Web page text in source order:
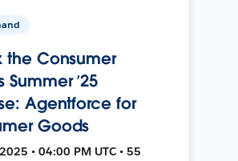
the Consumer
Summer ’25
Agentforce for
Goods
• 04:00 PM UTC • 55